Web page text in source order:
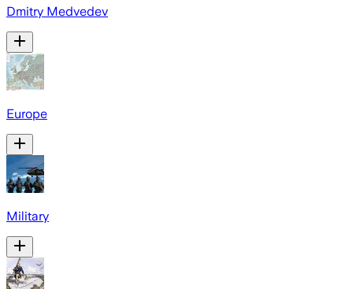
Dmitry Medvedev
Europe
Military